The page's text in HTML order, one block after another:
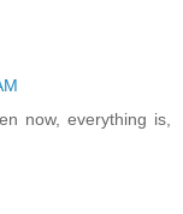
now, everything is,